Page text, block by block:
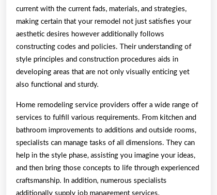
current with the current fads, materials, and strategies,
making certain that your remodel not just satisfies your
aesthetic desires however additionally follows
constructing codes and policies. Their understanding of
style principles and construction procedures aids in
developing areas that are not only visually enticing yet
also functional and sturdy.
Home remodeling service providers offer a wide range of
services to fulfill various requirements. From kitchen and
bathroom improvements to additions and outside rooms,
specialists can manage tasks of all dimensions. They can
help in the style phase, assisting you imagine your ideas,
and then bring those concepts to life through experienced
craftsmanship. In addition, numerous specialists
additionally supply job management services,